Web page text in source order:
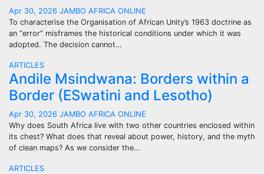
Apr 30, 2026 JAMBO AFRICA ONLINE
To characterise the Organisation of African Unity’s 1963 doctrine as
an “error” misframes the historical conditions under which it was
adopted. The decision cannot…
ARTICLES
Andile Msindwana: Borders within a
Border (ESwatini and Lesotho)
Apr 30, 2026 JAMBO AFRICA ONLINE
Why does South Africa live with two other countries enclosed within
its chest? What does that reveal about power, history, and the myth
of clean maps? As we consider the…
ARTICLES